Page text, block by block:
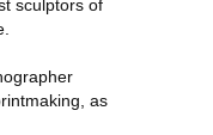
sculptors of
as